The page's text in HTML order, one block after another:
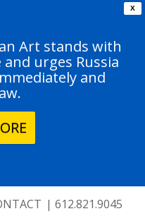
X
Art stands with
urges Russia
and
| 612.821.9045